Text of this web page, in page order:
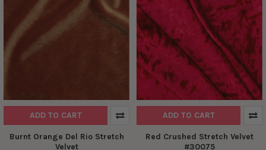
ADD TO CART
Burnt Orange Del Rio Stretch
Velvet
ADD TO CART
Red Crushed Stretch Velvet
#30075